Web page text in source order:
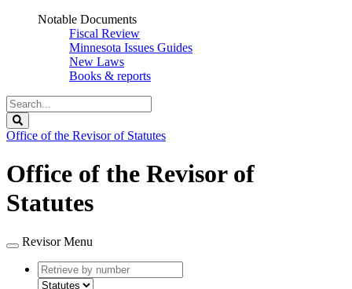
Notable Documents
Fiscal Review
Minnesota Issues Guides
New Laws
Books & reports
Search
Legislature
Office of the Revisor of Statutes
Office of the Revisor of
Statutes
Revisor Menu
Retrieve
by
type